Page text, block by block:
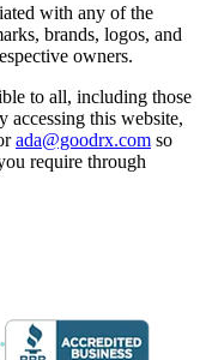
with any of the
brands, logos, and
owners.
to all, including those
this website,
ada@goodrx.com so
require through